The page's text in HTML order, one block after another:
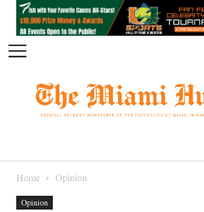
Home Opinion
Opinion